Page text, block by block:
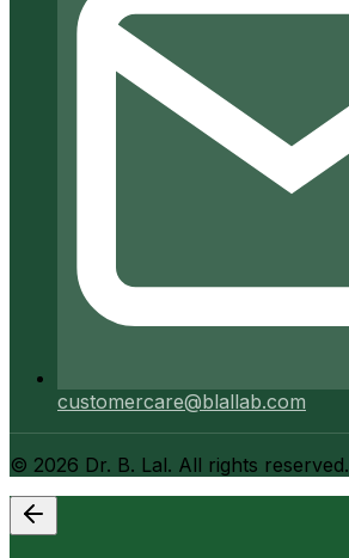
customercare@blallab.com
© 2026 Dr. B. Lal. All rights reserved.